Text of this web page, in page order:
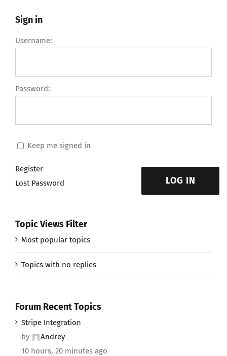
Sign in
Username:
Password:
Keep me signed in
LOG IN
Register
Lost Password
Topic Views Filter
Most popular topics
Topics with no replies
Forum Recent Topics
Stripe Integration
by
Andrey
10 hours, 20 minutes ago